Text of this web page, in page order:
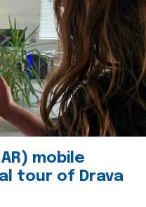
mobile
tour of Drava